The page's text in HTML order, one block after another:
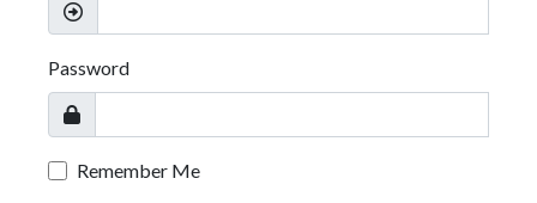
Password
Remember Me